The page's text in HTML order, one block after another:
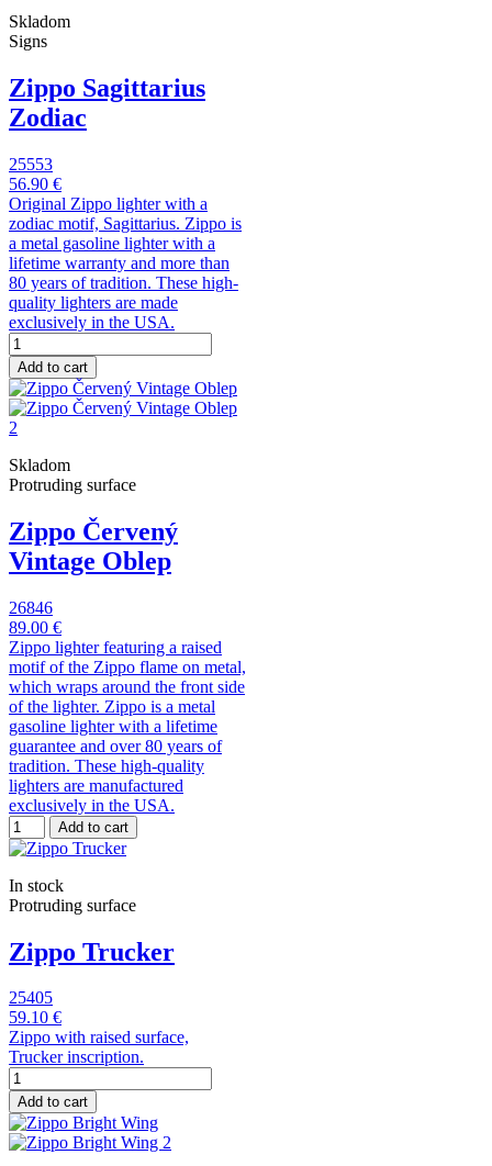
Skladom
Signs
Zippo Sagittarius
Zodiac
25553
56.90 €
Original Zippo lighter with a
zodiac motif, Sagittarius. Zippo is
a metal gasoline lighter with a
lifetime warranty and more than
80 years of tradition. These high-
quality lighters are made
exclusively in the USA.
Add to cart
Skladom
Protruding surface
Zippo Červený
Vintage Oblep
26846
89.00 €
Zippo lighter featuring a raised
motif of the Zippo flame on metal,
which wraps around the front side
of the lighter. Zippo is a metal
gasoline lighter with a lifetime
guarantee and over 80 years of
tradition. These high-quality
lighters are manufactured
exclusively in the USA.
Add to cart
In stock
Protruding surface
Zippo Trucker
25405
59.10 €
Zippo with raised surface,
Trucker inscription.
Add to cart